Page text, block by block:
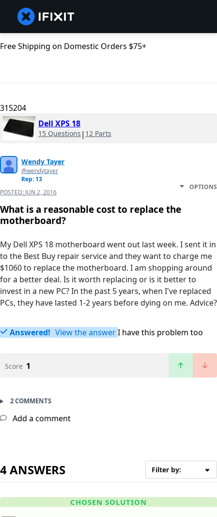
Free Shipping on Domestic Orders $75+
315204
Dell XPS 18
15 Questions | 12 Parts
Wendy Tayer
@wendytayer
Rep: 13
POSTED: JUN 2, 2016
OPTIONS
What is a reasonable cost to replace the
motherboard?
My Dell XPS 18 motherboard went out last week. I sent it in
to the Best Buy repair service and they want to charge me
$1060 to replace the motherboard. I am shopping around
for a better deal. Is it worth replacing or is it better to
invest in a new PC? In the past 5 years, when I've replaced
PCs, they have lasted 1-2 years before dying on me. Advice?
Answered! View the answerI have this problem too
Score 1
2 COMMENTS
Add a comment
4 ANSWERS Filter by:
CHOSEN SOLUTION